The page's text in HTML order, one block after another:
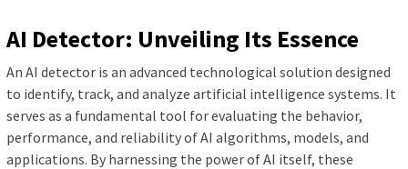
AI Detector: Unveiling Its Essence
An AI detector is an advanced technological solution designed
to identify, track, and analyze artificial intelligence systems. It
serves as a fundamental tool for evaluating the behavior,
performance, and reliability of AI algorithms, models, and
applications. By harnessing the power of AI itself, these